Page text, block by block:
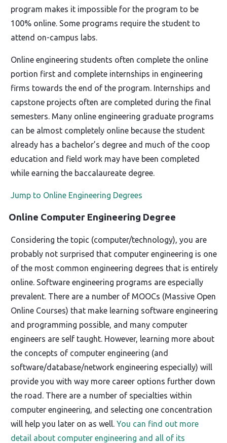
program makes it impossible for the program to be
100% online. Some programs require the student to
attend on-campus labs.
Online engineering students often complete the online
portion first and complete internships in engineering
firms towards the end of the program. Internships and
capstone projects often are completed during the final
semesters. Many online engineering graduate programs
can be almost completely online because the student
already has a bachelor’s degree and much of the coop
education and field work may have been completed
while earning the baccalaureate degree.
Jump to Online Engineering Degrees
Online Computer Engineering Degree
Considering the topic (computer/technology), you are
probably not surprised that computer engineering is one
of the most common engineering degrees that is entirely
online. Software engineering programs are especially
prevalent. There are a number of MOOCs (Massive Open
Online Courses) that make learning software engineering
and programming possible, and many computer
engineers are self taught. However, learning more about
the concepts of computer engineering (and
software/database/network engineering especially) will
provide you with way more career options further down
the road. There are a number of specialties within
computer engineering, and selecting one concentration
will help you later on as well.You can find out more
detail about computer engineering and all of its